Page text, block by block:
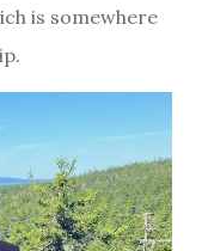
is somewhere